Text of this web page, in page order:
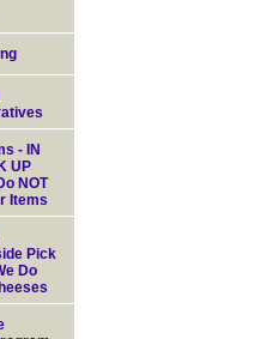
- IN
UP
NOT
Items
Pick
Do